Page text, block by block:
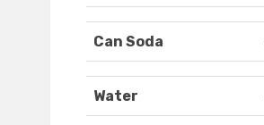
Can Soda
Water